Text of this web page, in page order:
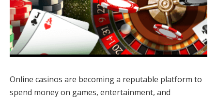
Online casinos are becoming a reputable platform to
spend money on games, entertainment, and